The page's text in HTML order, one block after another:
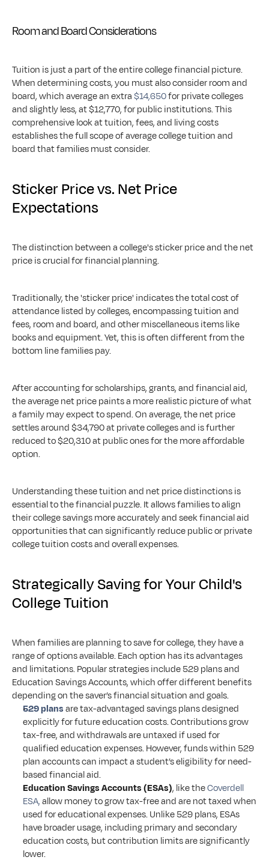
Room and Board Considerations
Tuition is just a part of the entire college financial picture.
When determining costs, you must also consider room and
board, which average an extra $14,650 for private colleges
and slightly less, at $12,770, for public institutions. This
comprehensive look at tuition, fees, and living costs
establishes the full scope of average college tuition and
board that families must consider.
Sticker Price vs. Net Price
Expectations
The distinction between a college's sticker price and the net
price is crucial for financial planning.
Traditionally, the 'sticker price' indicates the total cost of
attendance listed by colleges, encompassing tuition and
fees, room and board, and other miscellaneous items like
books and equipment. Yet, this is often different from the
bottom line families pay.
After accounting for scholarships, grants, and financial aid,
the average net price paints a more realistic picture of what
a family may expect to spend. On average, the net price
settles around $34,790 at private colleges and is further
reduced to $20,310 at public ones for the more affordable
option.
Understanding these tuition and net price distinctions is
essential to the financial puzzle. It allows families to align
their college savings more accurately and seek financial aid
opportunities that can significantly reduce public or private
college tuition costs and overall expenses.
Strategically Saving for Your Child's
College Tuition
When families are planning to save for college, they have a
range of options available. Each option has its advantages
and limitations. Popular strategies include 529 plans and
Education Savings Accounts, which offer different benefits
depending on the saver’s financial situation and goals.
529 plans are tax-advantaged savings plans designed
explicitly for future education costs. Contributions grow
tax-free, and withdrawals are untaxed if used for
qualified education expenses. However, funds within 529
plan accounts can impact a student’s eligibility for need-
based financial aid.
Education Savings Accounts (ESAs), like the Coverdell
ESA, allow money to grow tax-free and are not taxed when
used for educational expenses. Unlike 529 plans, ESAs
have broader usage, including primary and secondary
education costs, but contribution limits are significantly
lower.